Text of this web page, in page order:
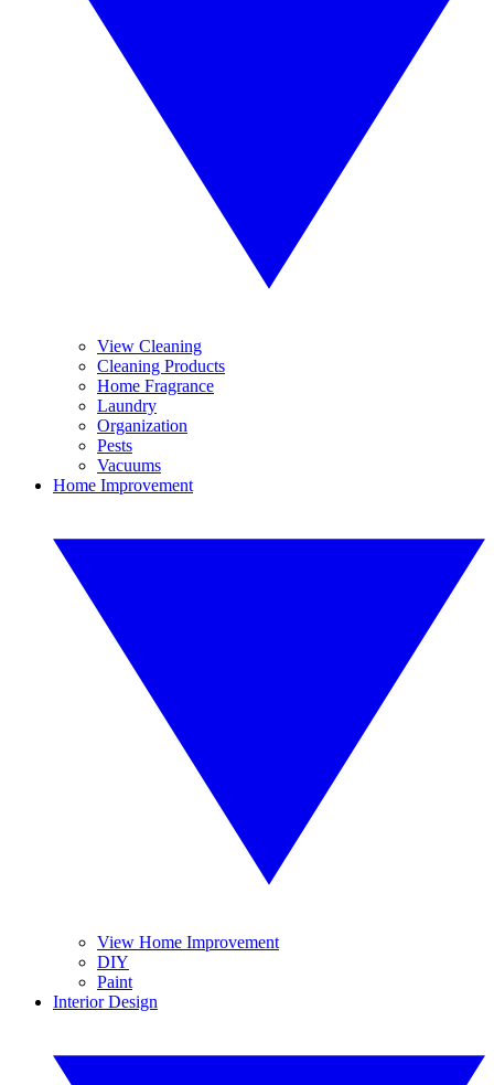
View Cleaning
Cleaning Products
Home Fragrance
Laundry
Organization
Pests
Vacuums
Home Improvement
View Home Improvement
DIY
Paint
Interior Design